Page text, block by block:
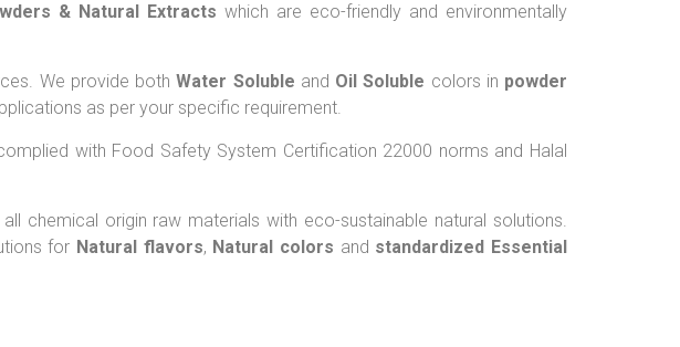
& Natural Extracts which are eco-friendly and environmentally
We provide bothWater Soluble and Oil Soluble colors in powder
as per your specific requirement.
with Food Safety System Certification 22000 norms and Halal
chemical origin raw materials with eco-sustainable natural solutions.
for Natural flavors, Natural colors and standardized Essential